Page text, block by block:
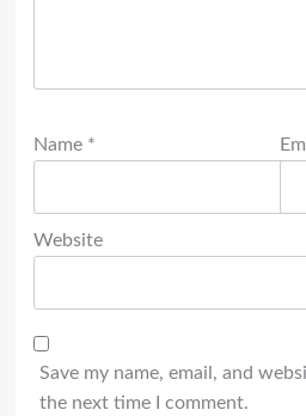
Name *
Website
Save my name, email, and
the next time I comment.